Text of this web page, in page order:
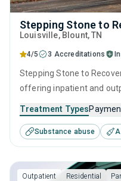
Stepping Stone to
Louisville, Blount,TN
4/5 3 Accreditations
Stepping Stone to
offering inpatient and
substance use
substance use treatment
brief intervention,
motivational interviewing
Treatment Types
Substance abuse
Outpatient Residential